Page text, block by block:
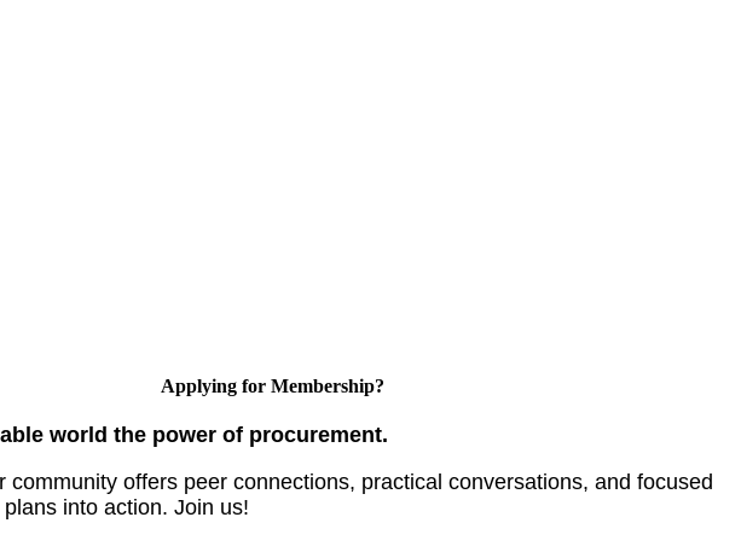
Applying for Membership?
world the power of procurement.
community offers peer connections, practical conversations, and focused
into action. Join us!